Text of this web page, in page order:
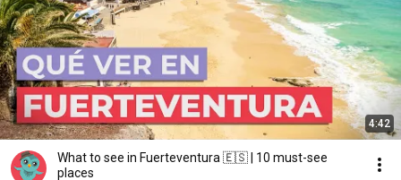
4:42
What to see in Fuerteventura 🇪🇸 | 10 must-see
places